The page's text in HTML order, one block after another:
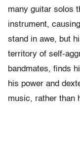
many guitar solos
instrument,
stand in awe, but
territory of self-
bandmates, finds
his power and
music, rather than